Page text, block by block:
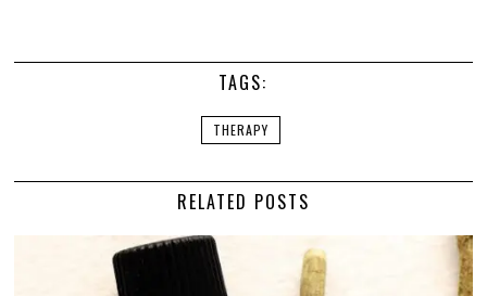
TAGS:
THERAPY
RELATED POSTS